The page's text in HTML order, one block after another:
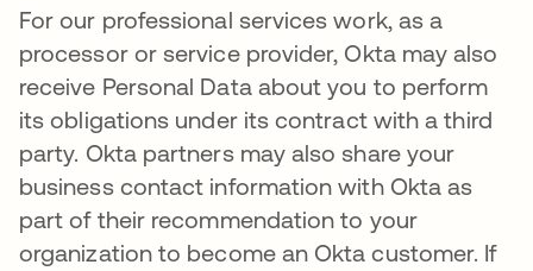
For our professional services work, as a
processor or service provider, Okta may also
receive Personal Data about you to perform
its obligations under its contract with a third
party. Okta partners may also share your
business contact information with Okta as
part of their recommendation to your
organization to become an Okta customer. If